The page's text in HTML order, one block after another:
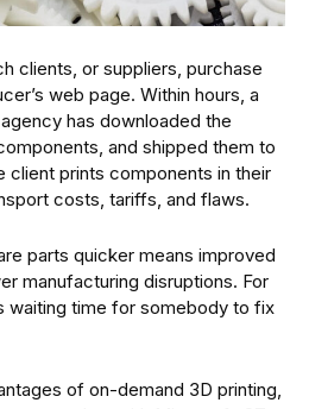
clients, or suppliers, purchase
web page. Within hours, a
has downloaded the
and shipped them to
client prints components in their
costs, tariffs, and flaws.
parts quicker means improved
manufacturing disruptions. For
waiting time for somebody to fix
of on-demand 3D printing,